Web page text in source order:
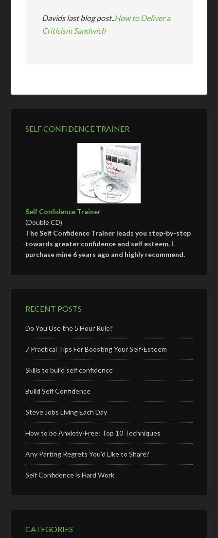
Davids last blog post..How to Deliver a
Criticism Sandwich
SELF CONFIDENCE TRAINER
Self Confidence Trainer
(Double CD)
The Self Confidence Trainer leads you step-by-step
towards greater confidence and self esteem. I
purchase mine 6 years ago and highly recommend.
RECENT POSTS
Do You Use the 5 Hour Rule?
7 Practical Tips For Boosting Your Self-Esteem
Skills to build self confidence
Build Self Confidence
Steve Jobs Living Each Day
How to be Anxiety-Free: Top 10 Techniques
Any Parting Regrets You’d Like to Share?
Self Confidence is Hard Work
CATEGORIES